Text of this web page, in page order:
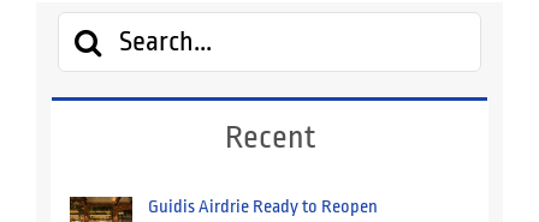
Search
Recent
Guidis Airdrie Ready to Reopen